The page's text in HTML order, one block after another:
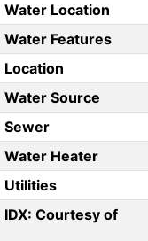
Water Location
Water Features
Location
Water Source
Sewer
Water Heater
Utilities
IDX: Courtesy of